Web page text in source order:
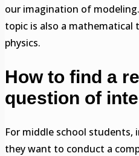
our imagination of
topic is also a mathematical
physics.
How to find a
question of
For middle school
they want to conduct a